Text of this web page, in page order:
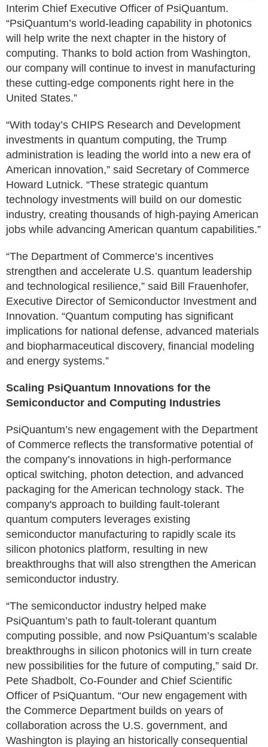
Interim Chief Executive Officer of PsiQuantum.
“PsiQuantum’s world-leading capability in photonics
will help write the next chapter in the history of
computing. Thanks to bold action from Washington,
our company will continue to invest in manufacturing
these cutting-edge components right here in the
United States.”
“With today’s CHIPS Research and Development
investments in quantum computing, the Trump
administration is leading the world into a new era of
American innovation,” said Secretary of Commerce
Howard Lutnick. “These strategic quantum
technology investments will build on our domestic
industry, creating thousands of high-paying American
jobs while advancing American quantum capabilities.”
“The Department of Commerce’s incentives
strengthen and accelerate U.S. quantum leadership
and technological resilience,” said Bill Frauenhofer,
Executive Director of Semiconductor Investment and
Innovation. “Quantum computing has significant
implications for national defense, advanced materials
and biopharmaceutical discovery, financial modeling
and energy systems.”
Scaling PsiQuantum Innovations for the
Semiconductor and Computing Industries
PsiQuantum’s new engagement with the Department
of Commerce reflects the transformative potential of
the company’s innovations in high-performance
optical switching, photon detection, and advanced
packaging for the American technology stack. The
company's approach to building fault-tolerant
quantum computers leverages existing
semiconductor manufacturing to rapidly scale its
silicon photonics platform, resulting in new
breakthroughs that will also strengthen the American
semiconductor industry.
“The semiconductor industry helped make
PsiQuantum’s path to fault-tolerant quantum
computing possible, and now PsiQuantum’s scalable
breakthroughs in silicon photonics will in turn create
new possibilities for the future of computing,” said Dr.
Pete Shadbolt, Co-Founder and Chief Scientific
Officer of PsiQuantum. “Our new engagement with
the Commerce Department builds on years of
collaboration across the U.S. government, and
Washington is playing an historically consequential